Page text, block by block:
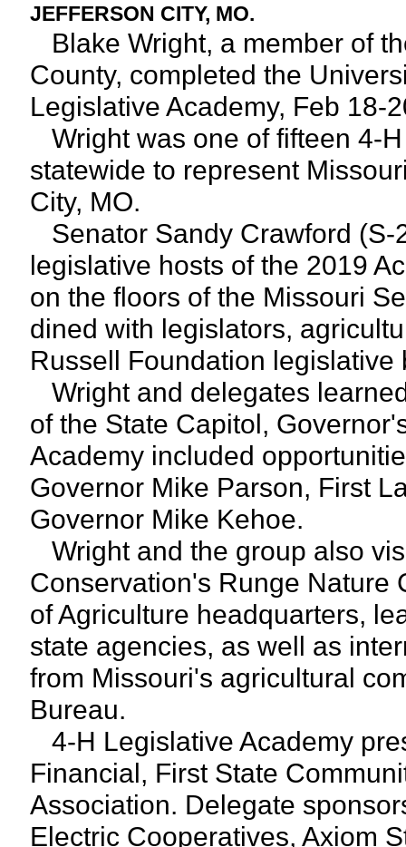
JEFFERSON CITY, MO.
Blake Wright, a member of
County, completed the
Legislative Academy, Feb 18-
Wright was one of fifteen 4-
statewide to represent
City, MO.
Senator Sandy Crawford (S-
legislative hosts of the 2019
on the floors of the Missouri
dined with legislators,
Russell Foundation legislative
Wright and delegates
of the State Capitol,
Academy included
Governor Mike Parson, First
Governor Mike Kehoe.
Wright and the group also
Conservation's Runge Nature
of Agriculture headquarters,
state agencies, as well as
from Missouri's agricultural
Bureau.
4-H Legislative Academy
Financial, First State
Association. Delegate
Electric Cooperatives, Axiom